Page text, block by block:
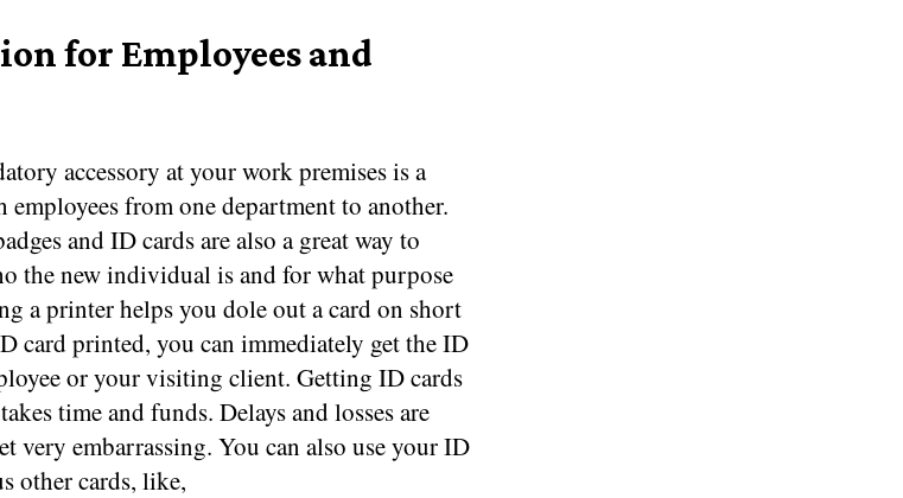
for Employees and
accessory at your work premises is a
from one department to another.
and ID cards are also a great way to
the new individual is and for what purpose
a printer helps you dole out a card on short
card printed, you can immediately get the ID
or your visiting client. Getting ID cards
time and funds. Delays and losses are
very embarrassing. You can also use your ID
other cards, like,